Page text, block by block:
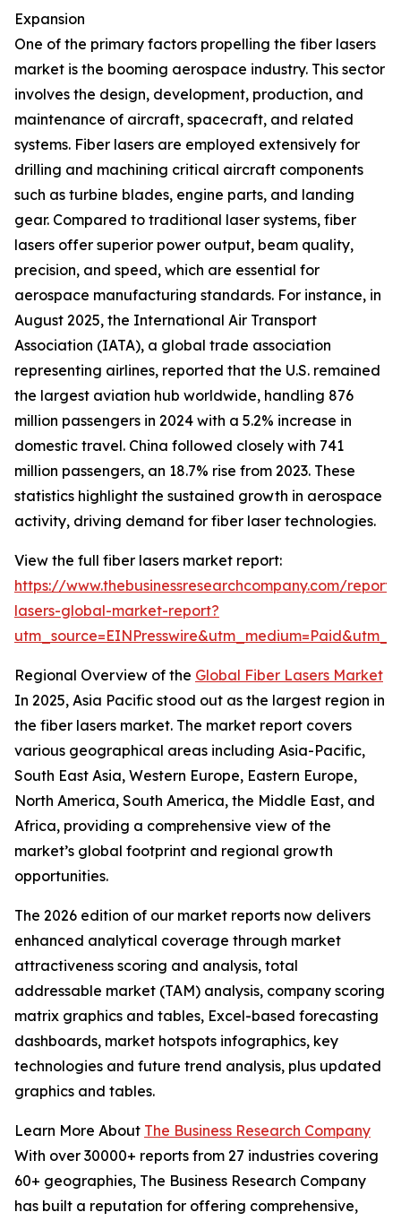
Expansion
One of the primary factors propelling the fiber lasers
market is the booming aerospace industry. This sector
involves the design, development, production, and
maintenance of aircraft, spacecraft, and related
systems. Fiber lasers are employed extensively for
drilling and machining critical aircraft components
such as turbine blades, engine parts, and landing
gear. Compared to traditional laser systems, fiber
lasers offer superior power output, beam quality,
precision, and speed, which are essential for
aerospace manufacturing standards. For instance, in
August 2025, the International Air Transport
Association (IATA), a global trade association
representing airlines, reported that the U.S. remained
the largest aviation hub worldwide, handling 876
million passengers in 2024 with a 5.2% increase in
domestic travel. China followed closely with 741
million passengers, an 18.7% rise from 2023. These
statistics highlight the sustained growth in aerospace
activity, driving demand for fiber laser technologies.
View the full fiber lasers market report:
https://www.thebusinessresearchcompany.com/
lasers-global-market-report?
Regional Overview of the Global Fiber Lasers Market
In 2025, Asia Pacific stood out as the largest region in
the fiber lasers market. The market report covers
various geographical areas including Asia-Pacific,
South East Asia, Western Europe, Eastern Europe,
North America, South America, the Middle East, and
Africa, providing a comprehensive view of the
market’s global footprint and regional growth
opportunities.
The 2026 edition of our market reports now delivers
enhanced analytical coverage through market
attractiveness scoring and analysis, total
addressable market (TAM) analysis, company scoring
matrix graphics and tables, Excel-based forecasting
dashboards, market hotspots infographics, key
technologies and future trend analysis, plus updated
graphics and tables.
Learn More About The Business Research Company
With over 30000+ reports from 27 industries covering
60+ geographies, The Business Research Company
has built a reputation for offering comprehensive,